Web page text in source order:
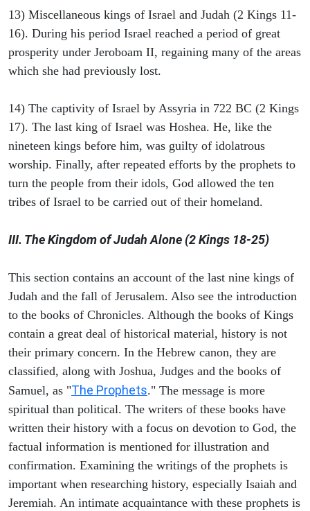
13) Miscellaneous kings of Israel and Judah (2 Kings 11-
16). During his period Israel reached a period of great
prosperity under Jeroboam II, regaining many of the areas
which she had previously lost.
14) The captivity of Israel by Assyria in 722 BC (2 Kings
17). The last king of Israel was Hoshea. He, like the
nineteen kings before him, was guilty of idolatrous
worship. Finally, after repeated efforts by the prophets to
turn the people from their idols, God allowed the ten
tribes of Israel to be carried out of their homeland.
III. The Kingdom of Judah Alone (2 Kings 18-25)
This section contains an account of the last nine kings of
Judah and the fall of Jerusalem. Also see the introduction
to the books of Chronicles. Although the books of Kings
contain a great deal of historical material, history is not
their primary concern. In the Hebrew canon, they are
classified, along with Joshua, Judges and the books of
Samuel, as "The Prophets." The message is more
spiritual than political. The writers of these books have
written their history with a focus on devotion to God, the
factual information is mentioned for illustration and
confirmation. Examining the writings of the prophets is
important when researching history, especially Isaiah and
Jeremiah. An intimate acquaintance with these prophets is